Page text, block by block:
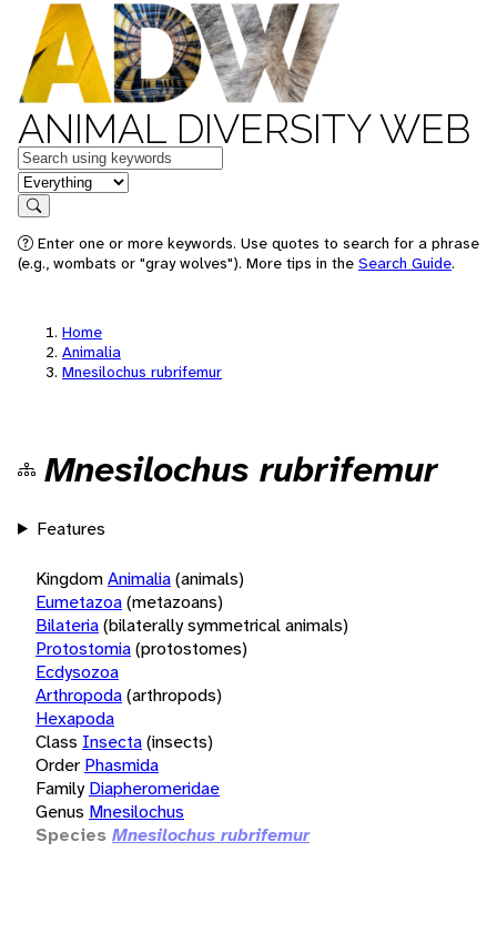
ANIMAL DIVERSITY WEB
Keywords
in feature
Search
Enter one or more keywords. Use quotes to search for a phrase
(e.g., wombats or "gray wolves"). More tips in the Search Guide.
Home
Animalia
Mnesilochus rubrifemur
Mnesilochus rubrifemur
Features
KingdomAnimalia(animals)
Eumetazoa(metazoans)
Bilateria(bilaterally symmetrical animals)
Protostomia(protostomes)
Ecdysozoa
Arthropoda(arthropods)
Hexapoda
Class Insecta(insects)
Order Phasmida
Family Diapheromeridae
Genus Mnesilochus
Species Mnesilochus rubrifemur